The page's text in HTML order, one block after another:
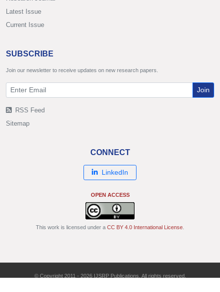
Latest Issue
Current Issue
SUBSCRIBE
Join our newsletter to receive updates on new research papers.
Join
RSS Feed
Sitemap
CONNECT
LinkedIn
OPEN ACCESS
This work is licensed under a CC BY 4.0 International License
© Copyright 2011 - 2026 IJSRP Publications. All rights reserved.